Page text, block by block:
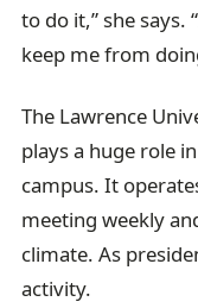
to do it,” she says.
keep me from
The Lawrence
plays a huge role
campus. It
meeting weekly
climate. As
activity.